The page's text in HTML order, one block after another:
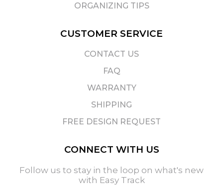
ORGANIZING TIPS
CUSTOMER SERVICE
CONTACT US
FAQ
WARRANTY
SHIPPING
FREE DESIGN REQUEST
CONNECT WITH US
Follow us to stay in the loop on what's new
with Easy Track